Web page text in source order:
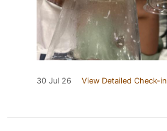
30 Jul 26 View Detailed Check-in